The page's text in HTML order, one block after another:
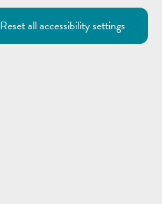
Reset all accessibility settings